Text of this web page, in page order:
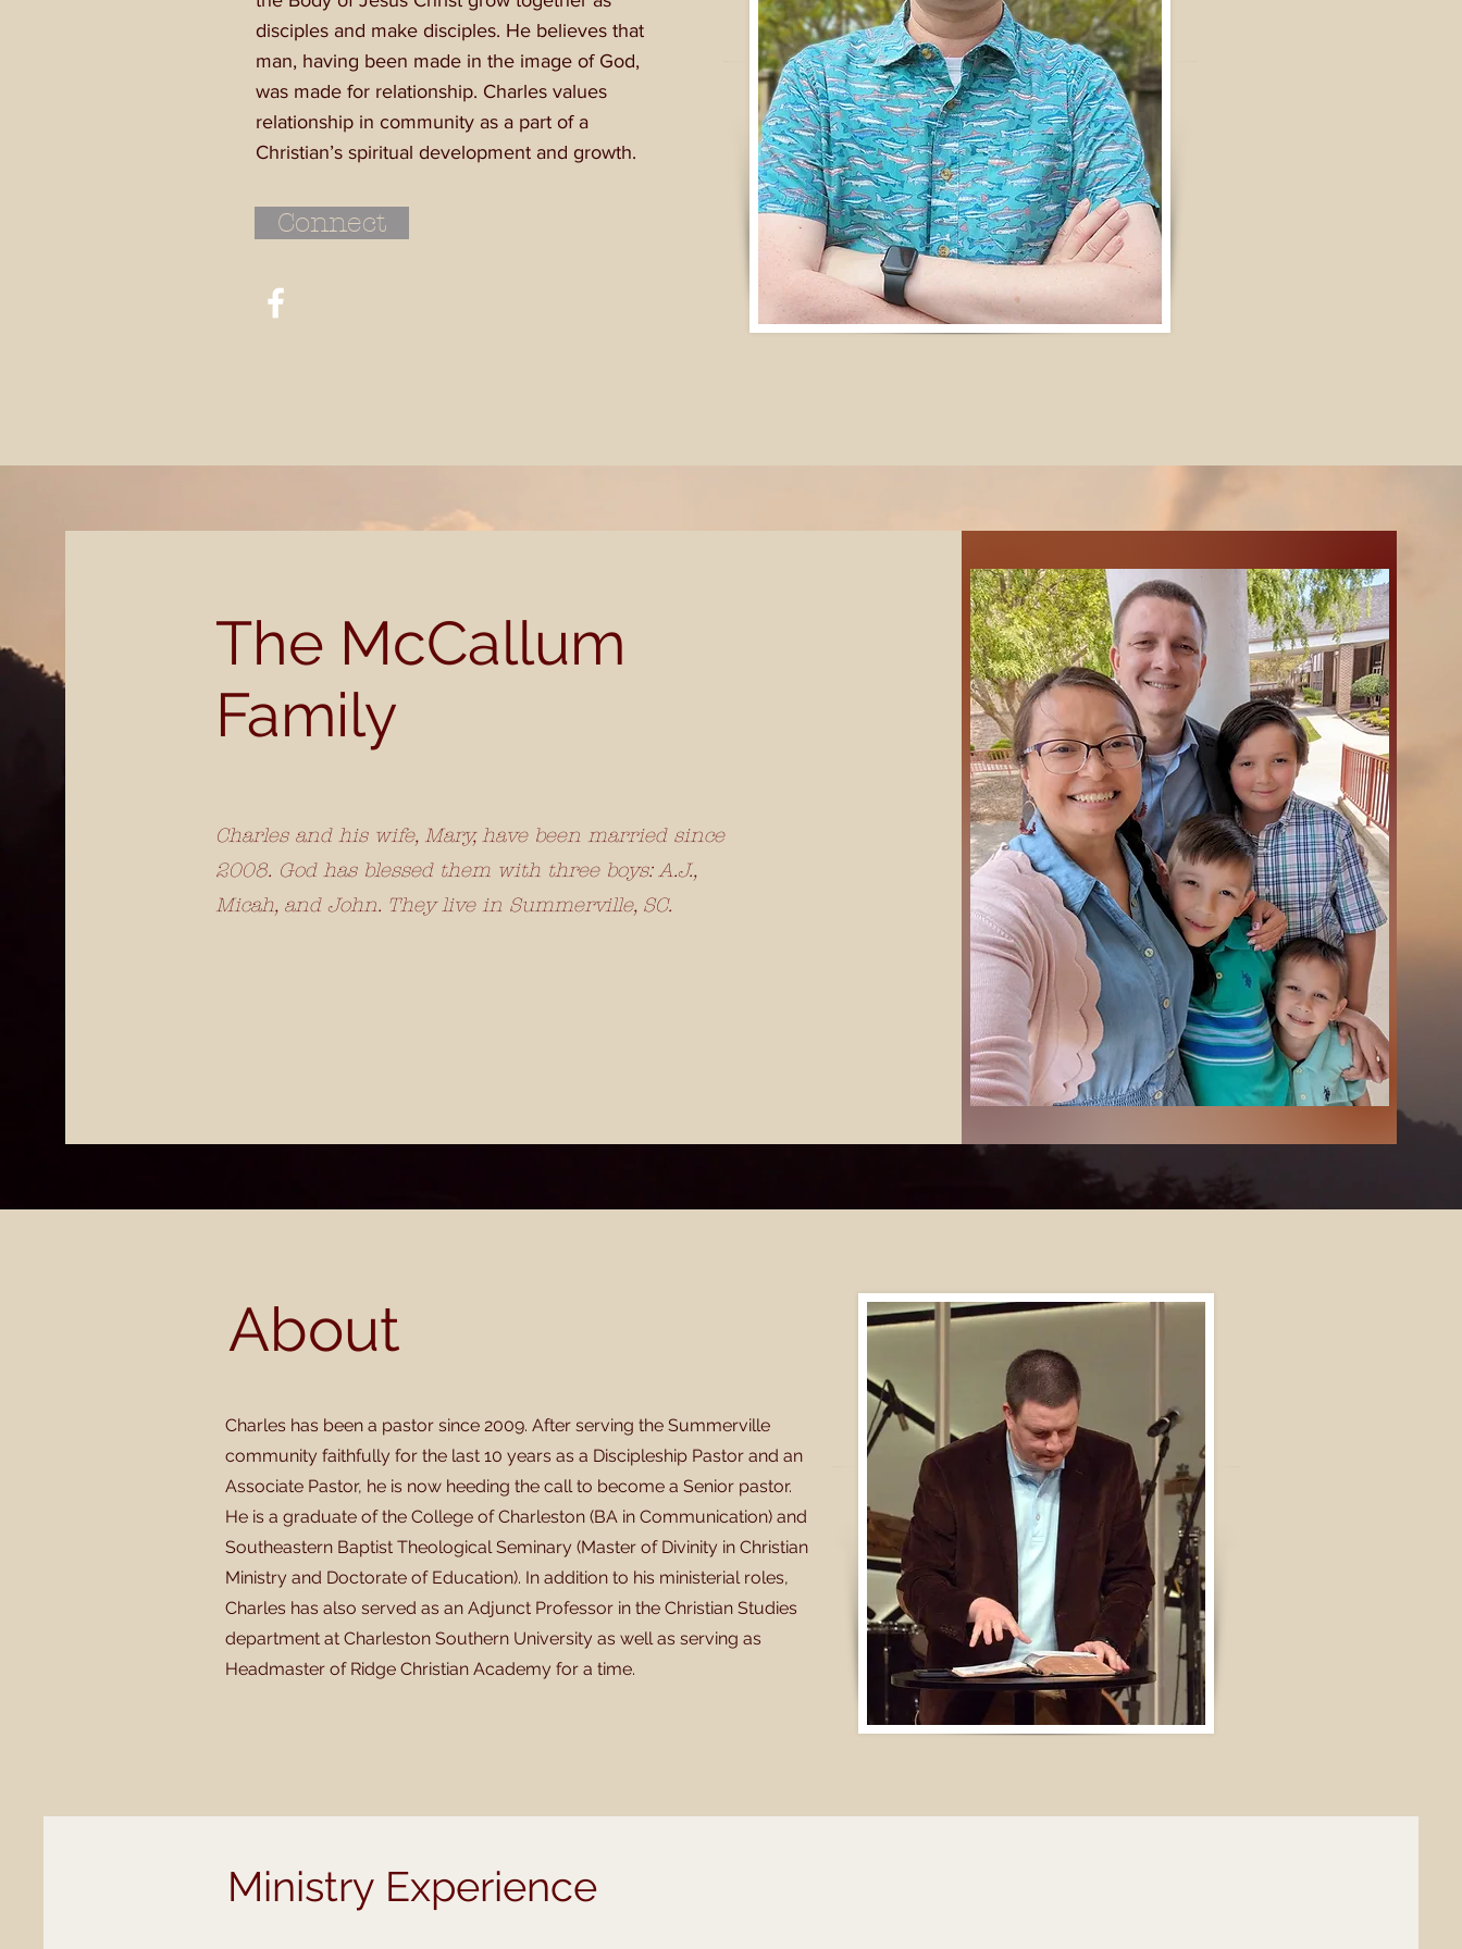
disciples and make disciples. He believes that
man, having been made in the image of God,
was made for relationship. Charles values
relationship in community as a part of a
Christian’s spiritual development and growth.
Connect
The McCallum
Family
Charles and his wife, Mary, have been married since
2008. God has blessed them with three boys: A.J.,
Micah, and John. They live in Summerville, SC.
About
Charles has been a pastor since 2009. After serving the Summerville
community faithfully for the last 10 years as a Discipleship Pastor and an
Associate Pastor, he is now heeding the call to become a Senior pastor.
He is a graduate of the College of Charleston (BA in Communication) and
Southeastern Baptist Theological Seminary (Master of Divinity in Christian
Ministry and Doctorate of Education). In addition to his ministerial roles,
Charles has also served as an Adjunct Professor in the Christian Studies
department at Charleston Southern University as well as serving as
Headmaster of Ridge Christian Academy for a time.
Ministry Experience